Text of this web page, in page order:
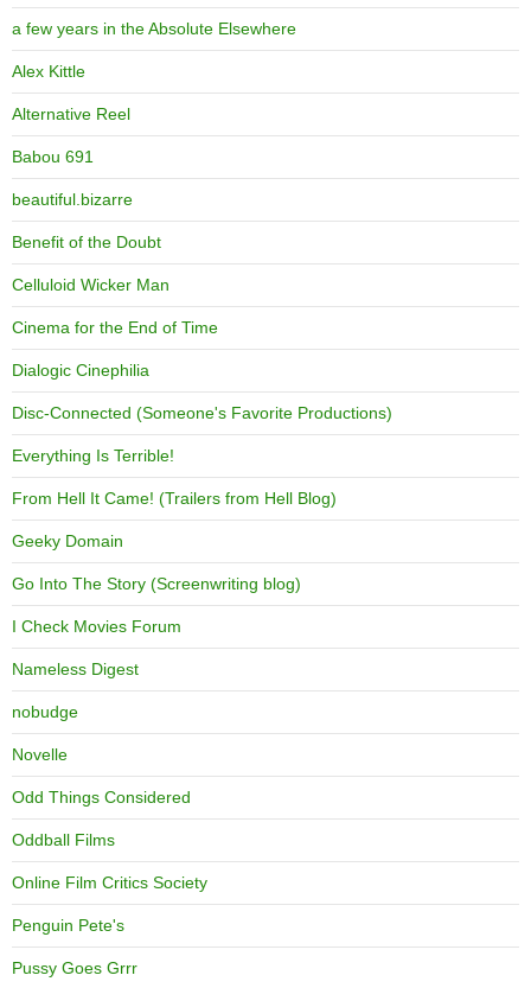
a few years in the Absolute Elsewhere
Alex Kittle
Alternative Reel
Babou 691
beautiful.bizarre
Benefit of the Doubt
Celluloid Wicker Man
Cinema for the End of Time
Dialogic Cinephilia
Disc-Connected (Someone's Favorite Productions)
Everything Is Terrible!
From Hell It Came! (Trailers from Hell Blog)
Geeky Domain
Go Into The Story (Screenwriting blog)
I Check Movies Forum
Nameless Digest
nobudge
Novelle
Odd Things Considered
Oddball Films
Online Film Critics Society
Penguin Pete's
Pussy Goes Grrr